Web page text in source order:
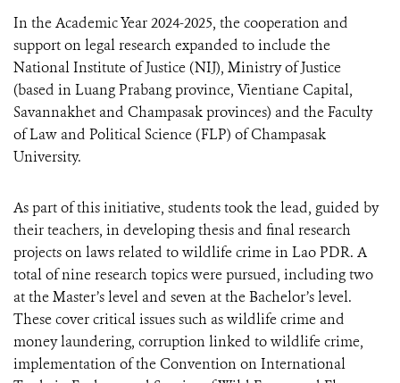
In the Academic Year 2024-2025, the cooperation and
support on legal research expanded to include the
National Institute of Justice (NIJ), Ministry of Justice
(based in Luang Prabang province, Vientiane Capital,
Savannakhet and Champasak provinces) and the Faculty
of Law and Political Science (FLP) of Champasak
University.
As part of this initiative, students took the lead, guided by
their teachers, in developing thesis and final research
projects on laws related to wildlife crime in Lao PDR. A
total of nine research topics were pursued, including two
at the Master’s level and seven at the Bachelor’s level.
These cover critical issues such as wildlife crime and
money laundering, corruption linked to wildlife crime,
implementation of the Convention on International